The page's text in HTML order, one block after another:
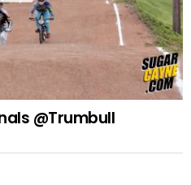
@Trumbull